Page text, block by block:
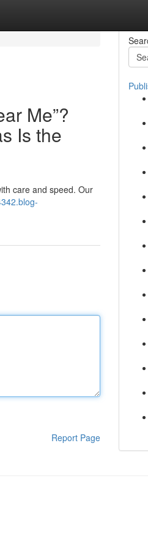
Me”?
Is the
care and speed. Our
Report Page